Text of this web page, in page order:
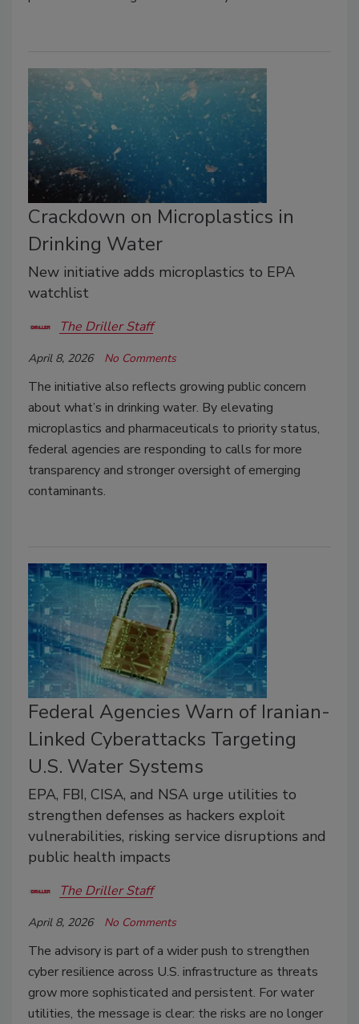
Crackdown on Microplastics in
Drinking Water
New initiative adds microplastics to EPA
watchlist
The Driller Staff
April 8, 2026 No Comments
The initiative also reflects growing public concern
about what’s in drinking water. By elevating
microplastics and pharmaceuticals to priority status,
federal agencies are responding to calls for more
transparency and stronger oversight of emerging
contaminants.
Federal Agencies Warn of Iranian-
Linked Cyberattacks Targeting
U.S. Water Systems
EPA, FBI, CISA, and NSA urge utilities to
strengthen defenses as hackers exploit
vulnerabilities, risking service disruptions and
public health impacts
The Driller Staff
April 8, 2026 No Comments
The advisory is part of a wider push to strengthen
cyber resilience across U.S. infrastructure as threats
grow more sophisticated and persistent. For water
utilities, the message is clear: the risks are no longer